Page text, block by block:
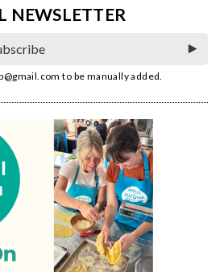
NEWSLETTER
to be manually added.